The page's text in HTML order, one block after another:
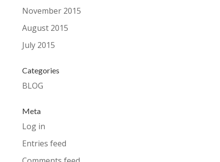
November 2015
August 2015
July 2015
Categories
BLOG
Meta
Log in
Entries feed